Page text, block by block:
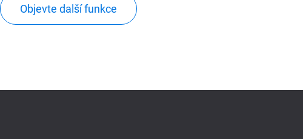
Objevte další funkce